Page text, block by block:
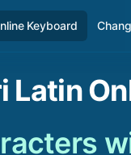
Keyboard
Latin